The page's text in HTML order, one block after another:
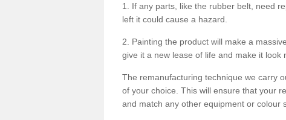
1. If any parts, like the rubber belt, need
left it could cause a hazard.
2. Painting the product will make a
give it a new lease of life and make it look
The remanufacturing technique we carry
of your choice. This will ensure that your
and match any other equipment or colour